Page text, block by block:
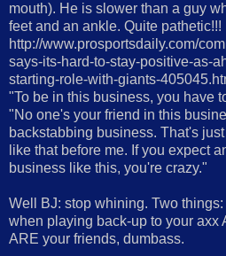
mouth). He is slower than a guy
feet and an ankle. Quite pathetic!!!
http://www.prosportsdaily.com/
says-its-hard-to-stay-positive-as-
starting-role-with-giants-
"To be in this business, you have
"No one's your friend in this
backstabbing business. That's
like that before me. If you expect
business like this, you're crazy."
Well BJ: stop whining. Two
when playing back-up to your axx
ARE your friends, dumbass.